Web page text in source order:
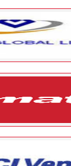
Finance
Guardian 0
Limited